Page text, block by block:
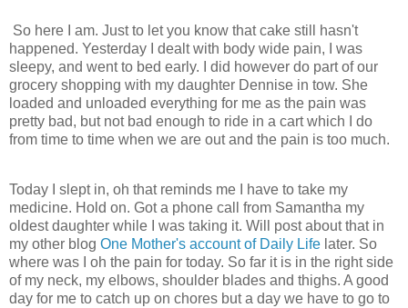
So here I am. Just to let you know that cake still hasn't
happened. Yesterday I dealt with body wide pain, I was
sleepy, and went to bed early. I did however do part of our
grocery shopping with my daughter Dennise in tow. She
loaded and unloaded everything for me as the pain was
pretty bad, but not bad enough to ride in a cart which I do
from time to time when we are out and the pain is too much.
Today I slept in, oh that reminds me I have to take my
medicine. Hold on. Got a phone call from Samantha my
oldest daughter while I was taking it. Will post about that in
my other blog One Mother's account of Daily Life later. So
where was I oh the pain for today. So far it is in the right side
of my neck, my elbows, shoulder blades and thighs. A good
day for me to catch up on chores but a day we have to go to